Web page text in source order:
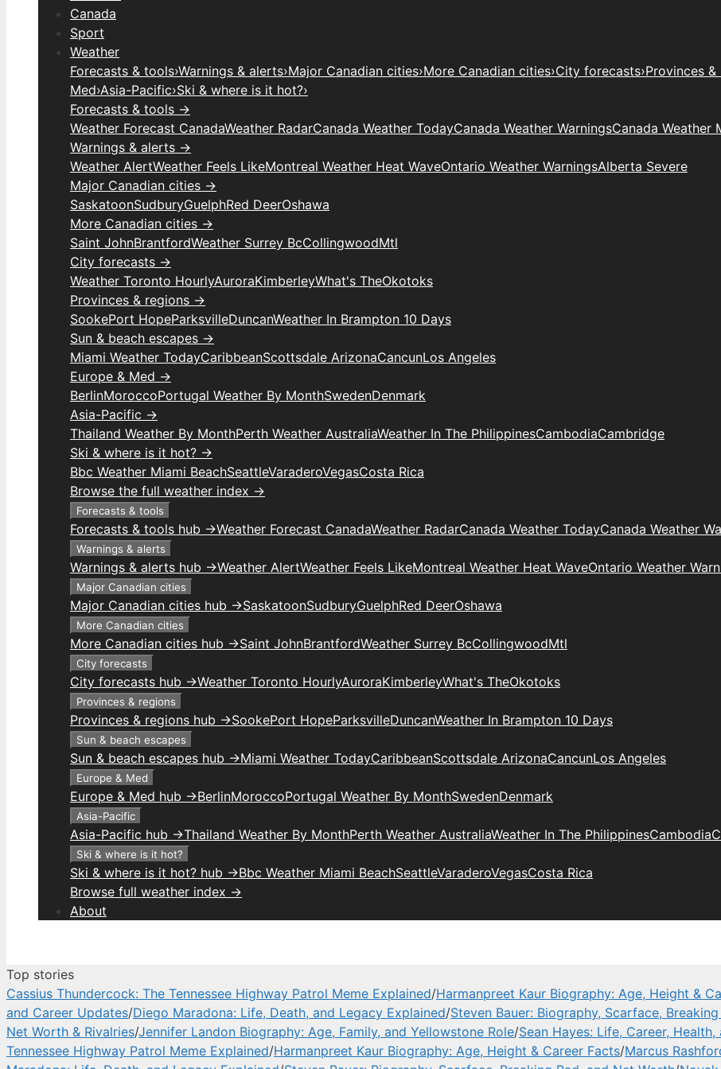
Canada
Sport
Weather
Forecasts & tools›Warnings & alerts›Major Canadian cities›More Canadian cities›City forecasts›Provinces &
Med›Asia-Pacific›Ski & where is it hot?›
Forecasts & tools →
Weather Forecast CanadaWeather RadarCanada Weather TodayCanada Weather WarningsCanada Weather
Warnings & alerts →
Weather AlertWeather Feels LikeMontreal Weather Heat WaveOntario Weather WarningsAlberta Severe
Major Canadian cities →
SaskatoonSudburyGuelphRed DeerOshawa
More Canadian cities →
Saint JohnBrantfordWeather Surrey BcCollingwoodMtl
City forecasts →
Weather Toronto HourlyAuroraKimberleyWhat's TheOkotoks
Provinces & regions →
SookePort HopeParksvilleDuncanWeather In Brampton 10 Days
Sun & beach escapes →
Miami Weather TodayCaribbeanScottsdale ArizonaCancunLos Angeles
Europe & Med →
BerlinMoroccoPortugal Weather By MonthSwedenDenmark
Asia-Pacific →
Thailand Weather By MonthPerth Weather AustraliaWeather In The PhilippinesCambodiaCambridge
Ski & where is it hot? →
Bbc Weather Miami BeachSeattleVaraderoVegasCosta Rica
Browse the full weather index →
Forecasts & tools
Forecasts & tools hub →Weather Forecast CanadaWeather RadarCanada Weather TodayCanada Weather
Warnings & alerts
Warnings & alerts hub →Weather AlertWeather Feels LikeMontreal Weather Heat WaveOntario Weather
Major Canadian cities
Major Canadian cities hub →SaskatoonSudburyGuelphRed DeerOshawa
More Canadian cities
More Canadian cities hub →Saint JohnBrantfordWeather Surrey BcCollingwoodMtl
City forecasts
City forecasts hub →Weather Toronto HourlyAuroraKimberleyWhat's TheOkotoks
Provinces & regions
Provinces & regions hub →SookePort HopeParksvilleDuncanWeather In Brampton 10 Days
Sun & beach escapes
Sun & beach escapes hub →Miami Weather TodayCaribbeanScottsdale ArizonaCancunLos Angeles
Europe & Med
Europe & Med hub →BerlinMoroccoPortugal Weather By MonthSwedenDenmark
Asia-Pacific
Asia-Pacific hub →Thailand Weather By MonthPerth Weather AustraliaWeather In The PhilippinesCambodia
Ski & where is it hot?
Ski & where is it hot? hub →Bbc Weather Miami BeachSeattleVaraderoVegasCosta Rica
Browse full weather index →
About
Top stories
Cassius Thundercock: The Tennessee Highway Patrol Meme Explained/Harmanpreet Kaur Biography: Age, Height &
and Career Updates/Diego Maradona: Life, Death, and Legacy Explained/Steven Bauer: Biography, Scarface,
Net Worth & Rivalries/Jennifer Landon Biography: Age, Family, and Yellowstone Role/Sean Hayes: Life, Career,
Tennessee Highway Patrol Meme Explained/Harmanpreet Kaur Biography: Age, Height & Career Facts/Marcus